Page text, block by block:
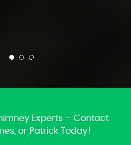
Experts – Contact
or Patrick Today!